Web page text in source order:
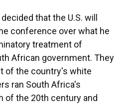
that the U.S. will
conference over what he
treatment of
African government. They
of the country's white
ran South Africa's
of the 20th century and